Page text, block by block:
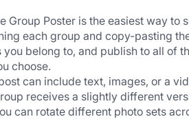
Group Poster is the easiest way to
each group and copy-pasting
you belong to, and publish to all of
choose.
can include text, images, or a
receives a slightly different
can rotate different photo sets